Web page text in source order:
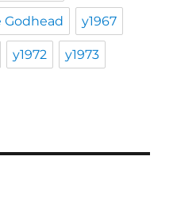
Godhead y1967
y1972 y1973